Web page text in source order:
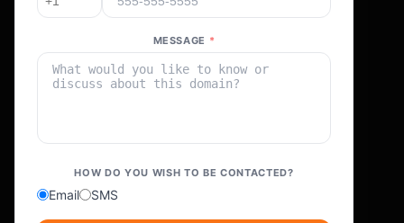
MESSAGE *
HOW DO YOU WISH TO BE CONTACTED?
Email SMS